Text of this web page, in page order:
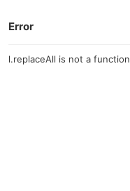
Error
l.replaceAll is not a function